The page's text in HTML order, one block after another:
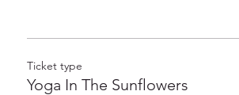
Ticket type
Yoga In The Sunflowers